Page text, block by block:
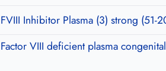
FVIII Inhibitor Plasma (3) strong
Factor VIII deficient plasma